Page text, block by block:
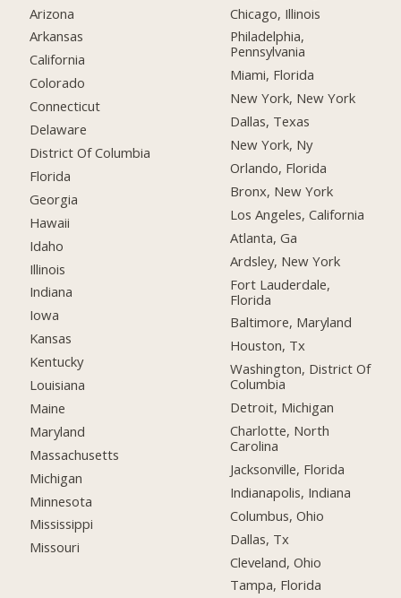
Arizona
Arkansas
California
Colorado
Connecticut
Delaware
District Of Columbia
Florida
Georgia
Hawaii
Idaho
Illinois
Indiana
Iowa
Kansas
Kentucky
Louisiana
Maine
Maryland
Massachusetts
Michigan
Minnesota
Mississippi
Missouri
Chicago, Illinois
Philadelphia,
Pennsylvania
Miami, Florida
New York, New York
Dallas, Texas
New York, Ny
Orlando, Florida
Bronx, New York
Los Angeles, California
Atlanta, Ga
Ardsley, New York
Fort Lauderdale,
Florida
Baltimore, Maryland
Houston, Tx
Washington, District Of
Columbia
Detroit, Michigan
Charlotte, North
Carolina
Jacksonville, Florida
Indianapolis, Indiana
Columbus, Ohio
Dallas, Tx
Cleveland, Ohio
Tampa, Florida